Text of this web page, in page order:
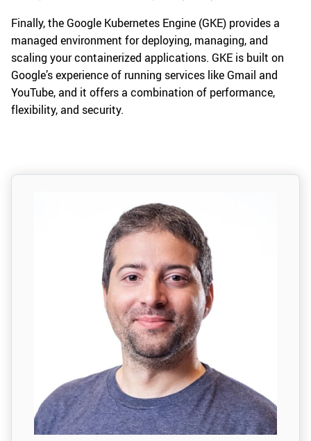
Finally, the Google Kubernetes Engine (GKE) provides a
managed environment for deploying, managing, and
scaling your containerized applications. GKE is built on
Google’s experience of running services like Gmail and
YouTube, and it offers a combination of performance,
flexibility, and security.